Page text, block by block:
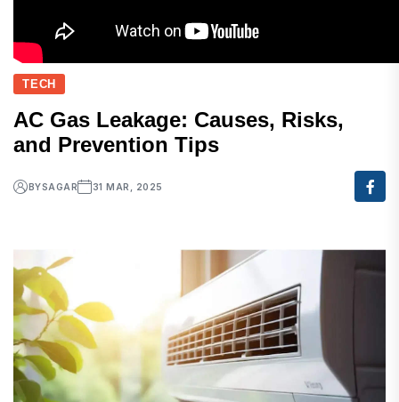
TECH
AC Gas Leakage: Causes, Risks,
and Prevention Tips
BYSAGAR 31 MAR, 2025